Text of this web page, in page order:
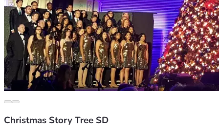
Christmas Story Tree SD